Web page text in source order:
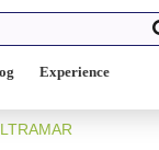
Experience